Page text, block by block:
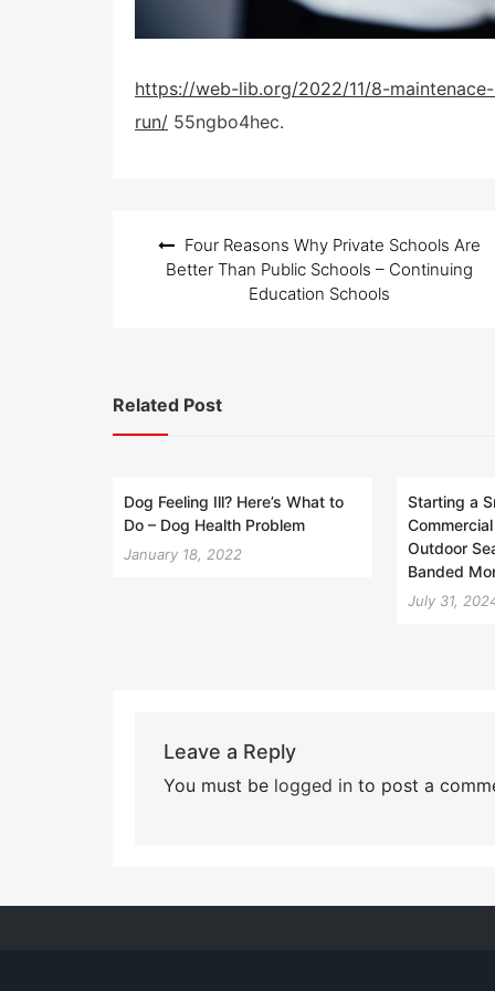
https://web-lib.org/2022/11/8-
run/ 55ngbo4hec.
navigation
Four Reasons Why Private Schools Are
Better Than Public Schools – Continuing
Education Schools
Related Post
Dog Feeling Ill? Here’s What to
Do – Dog Health Problem
January 18, 2022
Starting a
Outdoor
Banded
July 31,
Leave a Reply
You must be logged into post a